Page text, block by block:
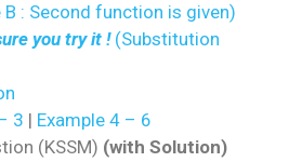
: Second function is given)
you try it !(Substitution
3 | Example 4 – 6
(KSSM) (with Solution)